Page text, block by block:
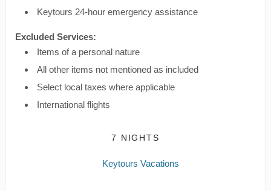
Keytours 24-hour emergency assistance
Excluded Services:
Items of a personal nature
All other items not mentioned as included
Select local taxes where applicable
International flights
7 NIGHTS
Keytours Vacations